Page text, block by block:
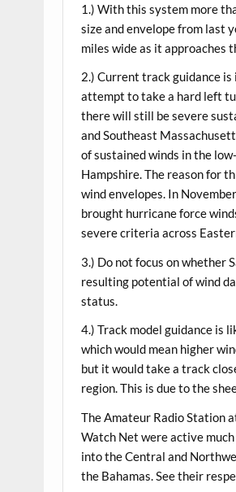
1.) With this system more
size and envelope from last
miles wide as it approaches
2.) Current track guidance
attempt to take a hard left
there will still be severe
and Southeast
of sustained winds in the
Hampshire. The reason for
wind envelopes. In
brought hurricane force
severe criteria across
3.) Do not focus on whether
resulting potential of wind
status.
4.) Track model guidance is
which would mean higher
but it would take a track
region. This is due to the
The Amateur Radio Station
Watch Net were active much
into the Central and
the Bahamas. See their